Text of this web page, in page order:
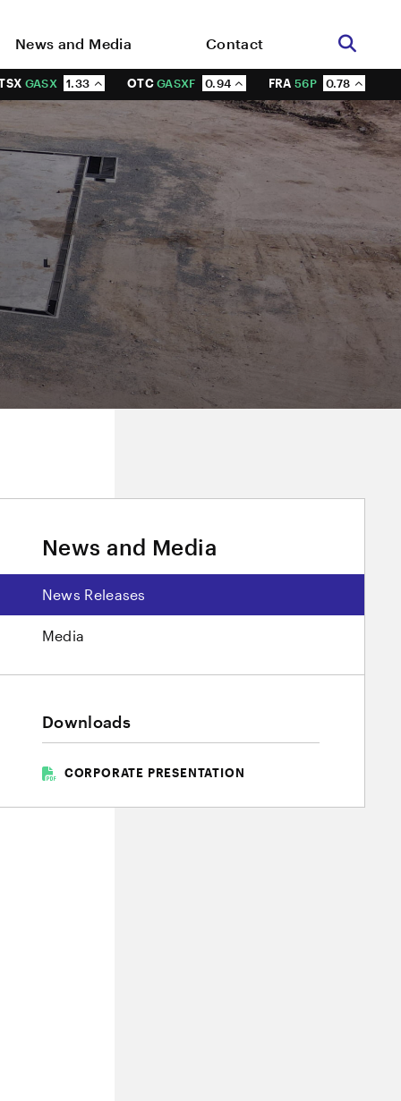
News and Media Contact
GASX 1.33 OTCGASXF 0.94 FRA 56P 0.78
News and Media
News Releases
Media
Downloads
CORPORATE PRESENTATION